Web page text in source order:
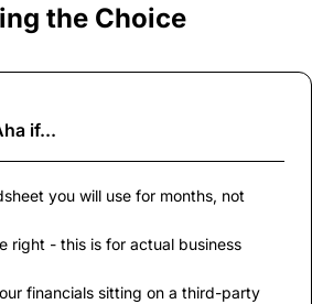
the Choice
if...
you will use for months, not
right - this is for actual business
financials sitting on a third-party